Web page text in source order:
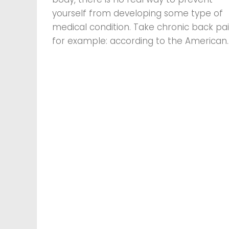
yourself from developing some type of
medical condition. Take chronic back
for example: according to the